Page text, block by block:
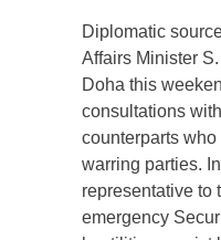
Diplomatic
Affairs Minister
Doha this
consultations
counterparts
warring parties.
representative to
emergency